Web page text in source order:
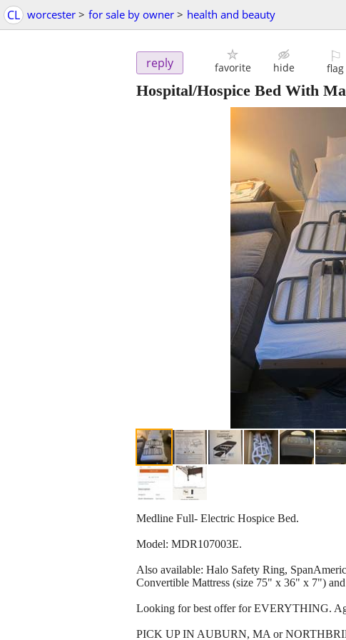
CL worcester > for sale by owner > health and beauty
reply favorite hide
⚐
flag
Hospital/Hospice Bed With
Medline Full- Electric Hospice Bed.
Model: MDR107003E.
Also available: Halo Safety Ring,
Convertible Mattress (size 75" x 36" x 7")
Looking for best offer for EVERYTHING.
PICK UP IN AUBURN, MA or